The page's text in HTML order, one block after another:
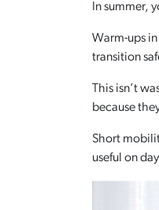
In summer,
Warm-ups
transition
This isn’t
because
Short
useful on